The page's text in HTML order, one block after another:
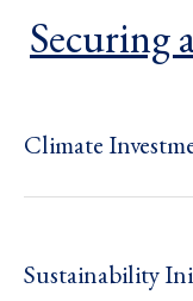
Securing
Climate
Sustainability